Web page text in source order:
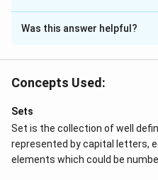
The Correct Option is
Solution and
Was this answer helpful?
Concepts Used:
Sets
Set is the collection of well
represented by capital letters,
elements which could be